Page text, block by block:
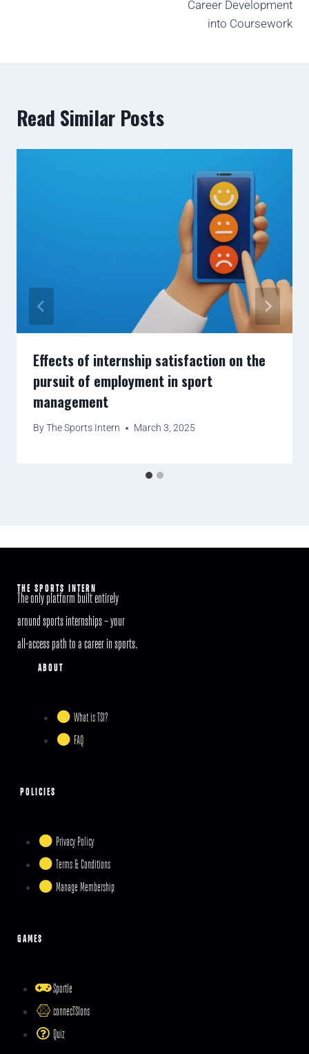
Career Development
into Coursework
Read Similar Posts
Effects of internship satisfaction on the
pursuit of employment in sport
management
ByThe Sports Intern March 3, 2025
THE SPORTS INTERN
The only platform built entirely
around sports internships – your
all-access path to a career in sports.
ABOUT
What is TSI?
FAQ
POLICIES
Privacy Policy
Terms & Conditions
Manage Membership
GAMES
Sportle
connecTSIons
Quiz